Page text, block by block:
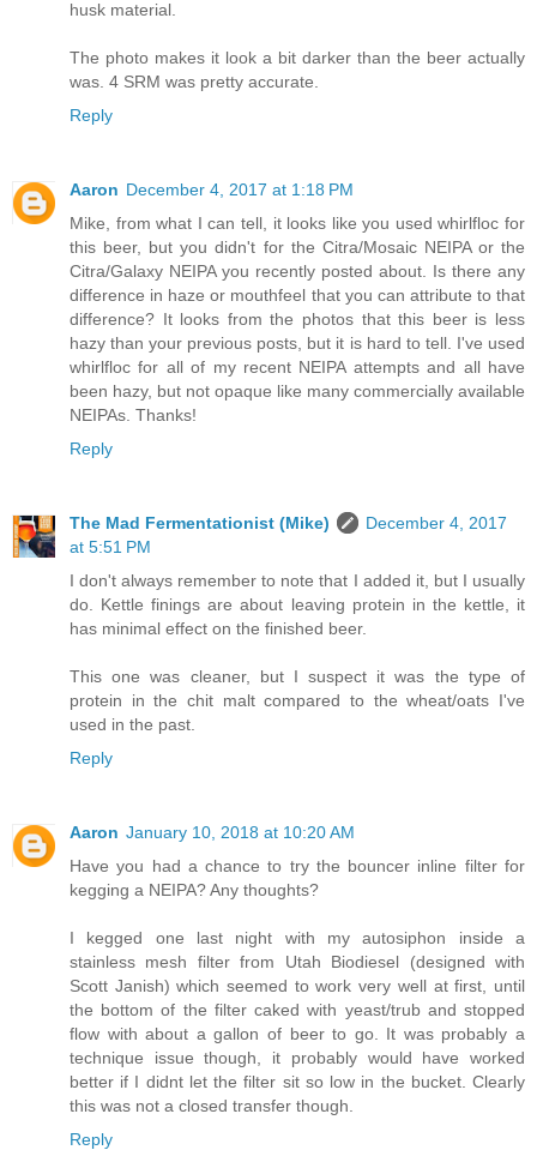
husk material.
The photo makes it look a bit darker than the beer actually
was. 4 SRM was pretty accurate.
Reply
Aaron December 4, 2017 at 1:18 PM
Mike, from what I can tell, it looks like you used whirlfloc for
this beer, but you didn't for the Citra/Mosaic NEIPA or the
Citra/Galaxy NEIPA you recently posted about. Is there any
difference in haze or mouthfeel that you can attribute to that
difference? It looks from the photos that this beer is less
hazy than your previous posts, but it is hard to tell. I've used
whirlfloc for all of my recent NEIPA attempts and all have
been hazy, but not opaque like many commercially available
NEIPAs. Thanks!
Reply
The Mad Fermentationist (Mike)
December 4, 2017
at 5:51 PM
I don't always remember to note that I added it, but I usually
do. Kettle finings are about leaving protein in the kettle, it
has minimal effect on the finished beer.
This one was cleaner, but I suspect it was the type of
protein in the chit malt compared to the wheat/oats I've
used in the past.
Reply
Aaron January 10, 2018 at 10:20 AM
Have you had a chance to try the bouncer inline filter for
kegging a NEIPA? Any thoughts?
I kegged one last night with my autosiphon inside a
stainless mesh filter from Utah Biodiesel (designed with
Scott Janish) which seemed to work very well at first, until
the bottom of the filter caked with yeast/trub and stopped
flow with about a gallon of beer to go. It was probably a
technique issue though, it probably would have worked
better if I didnt let the filter sit so low in the bucket. Clearly
this was not a closed transfer though.
Reply